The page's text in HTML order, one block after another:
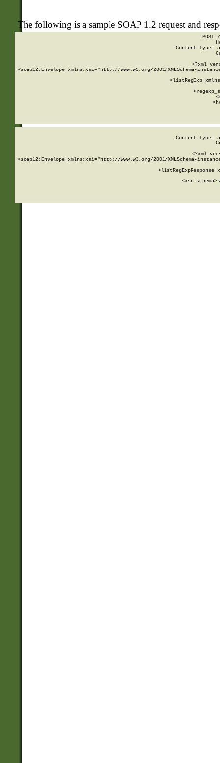
The following is a sample SOAP 1.2 request and
POST
Content-Type:
<?xml
<soap12:Envelope xmlns:xsi="http://www.w3.org/2001/XMLSchema-
<listRegExp
Content-Type:
<?xml
<soap12:Envelope xmlns:xsi="http://www.w3.org/2001/XMLSchema-
<listRegExpResponse
        <xsd:schema>